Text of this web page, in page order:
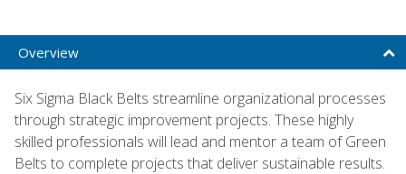
Overview
Six Sigma Black Belts streamline organizational processes
through strategic improvement projects. These highly
skilled professionals will lead and mentor a team of Green
Belts to complete projects that deliver sustainable results.